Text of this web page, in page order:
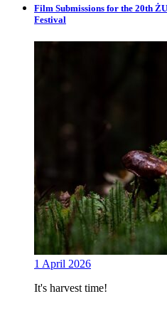
Film Submissions for the 20th
Festival
1 April 2026
It's harvest time!